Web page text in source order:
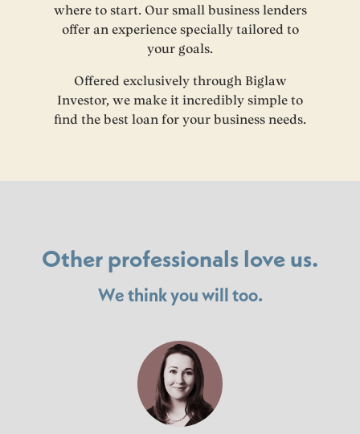
where to start. Our small business lenders
offer an experience specially tailored to
your goals.
Offered exclusively through Biglaw
Investor, we make it incredibly simple to
find the best loan for your business needs.
Other professionals love us.
We think you will too.